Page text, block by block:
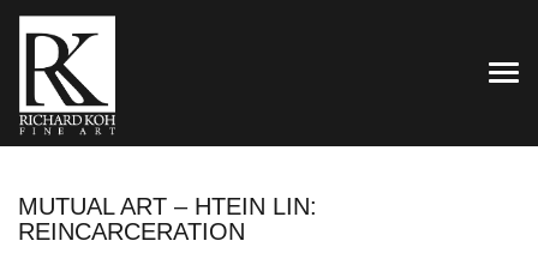
MUTUAL ART – HTEIN LIN:
REINCARCERATION